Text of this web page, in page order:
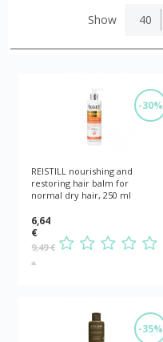
Show
-30%
REISTILL nourishing and
restoring hair balm for
normal dry hair, 250 ml
6,64
€
9,49 €
*
-35%